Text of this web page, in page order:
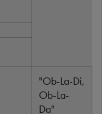
Lennon-
McCartney
George
"Ob-La-Di,
Ob-La-
Da"